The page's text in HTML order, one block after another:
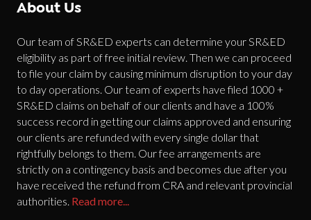
About Us
Our team of SR&ED experts can determine your SR&ED
eligibility as part of free initial review. Then we can proceed
to file your claim by causing minimum disruption to your day
to day operations. Our team of experts have filed 1000 +
SR&ED claims on behalf of our clients and have a 100%
success record in getting our claims approved and ensuring
our clients are refunded with every single dollar that
rightfully belongs to them. Our fee arrangements are
strictly on a contingency basis and becomes due after you
have received the refund from CRA and relevant provincial
authorities. Read more...